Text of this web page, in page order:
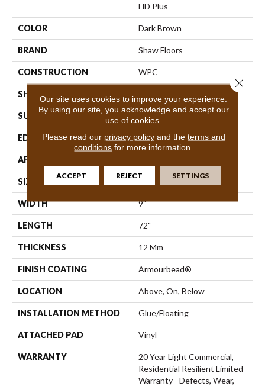
HD Plus
COLOR Dark Brown
BRAND Shaw Floors
CONSTRUCTION WPC
SHAPE
SURFACE TYPE Wdgrn
EDGE Accent Bevel
APPLICATION
SIZE 9" X 72"
WIDTH 9"
LENGTH 72"
THICKNESS 12 Mm
FINISH COATING Armourbead®
LOCATION Above, On, Below
INSTALLATION METHOD Glue/Floating
ATTACHED PAD Vinyl
WARRANTY
20 Year Light Commercial,
Residential Resilient Limited
Warranty - Defects, Wear,
Our site uses cookies to improve your experience.
By using our site, you acknowledge and accept our
use of cookies.
Please read our privacy policyand the terms and
conditions for more information.
ACCEPT REJECT SETTINGS
Close